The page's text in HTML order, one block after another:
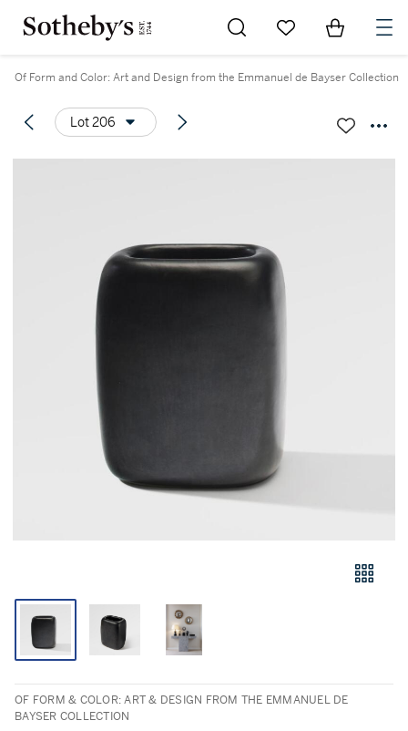
Go to My Favorites
Items in
Of Form and Color: Art and Design from the Emmanuel de Bayser Collection
Lot 206
OF FORM & COLOR: ART & DESIGN FROM THE EMMANUEL DE
BAYSER COLLECTION